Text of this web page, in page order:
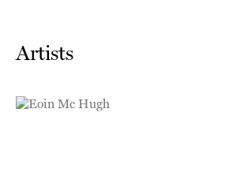
Artists